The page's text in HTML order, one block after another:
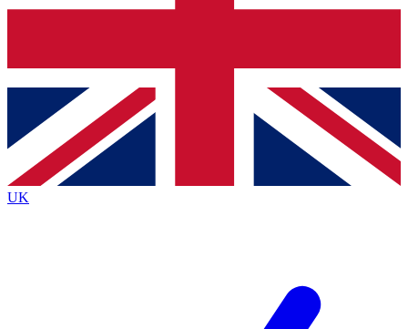
Contact me with news and offers from other Future
brands
By submitting your information you agree to the Terms & Conditionsand
Privacy Policy
UK